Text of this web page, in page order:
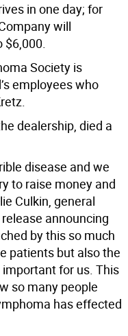
in one day; for
will
$6,000.
Society is
employees who
dealership, died a
disease and we
to raise money and
Culkin, general
announcing
by this so much
patients but also the
for us. This
so many people
has effected